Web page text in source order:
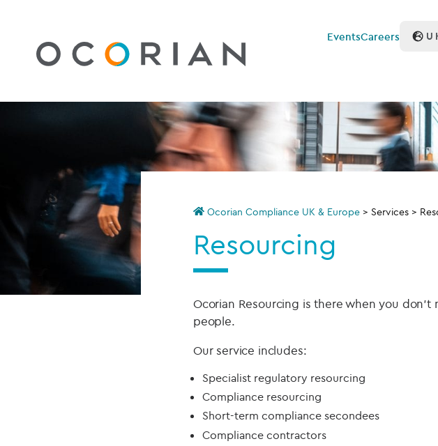
EventsCareers
Ocorian Compliance UK & Europe> Services>
Resourcing
Ocorian Resourcing is there when you
people.
Our service includes:
Specialist regulatory resourcing
Compliance resourcing
Short-term compliance secondees
Compliance contractors